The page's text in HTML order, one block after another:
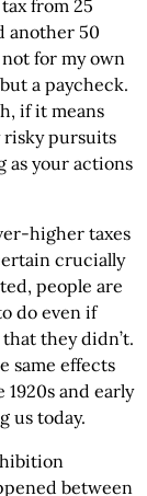
from 25
another 50
for my own
a paycheck.
if it means
risky pursuits
as your actions
higher taxes
crucially
people are
do even if
they didn’t.
same effects
and early
us today.
between